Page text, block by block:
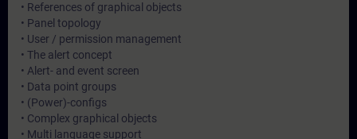
• References of graphical objects
• Panel topology
• User / permission management
• The alert concept
• Alert- and event screen
• Data point groups
• (Power)-configs
• Complex graphical objects
• Multi language support